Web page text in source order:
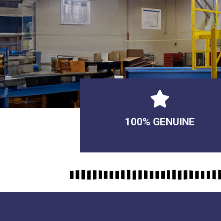
100% GENUINE
USABLE GUARANTEED